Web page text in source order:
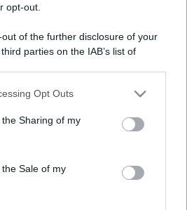
opt-out.
of the further disclosure of your
parties on the IAB’s list of
be disclosed by us to third parties
parties.
app uses one or more Google
and store information including but
usage behaviour. You may click to
Google and its third-party tags to
Opt Outs
Sharing of my
Sale of my